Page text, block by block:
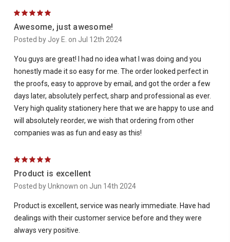
5
Awesome, just awesome!
Posted by Joy E. on Jul 12th 2024
You guys are great! I had no idea what I was doing and you
honestly made it so easy for me. The order looked perfect in
the proofs, easy to approve by email, and got the order a few
days later, absolutely perfect, sharp and professional as ever.
Very high quality stationery here that we are happy to use and
will absolutely reorder, we wish that ordering from other
companies was as fun and easy as this!
5
Product is excellent
Posted by Unknown on Jun 14th 2024
Product is excellent, service was nearly immediate. Have had
dealings with their customer service before and they were
always very positive.